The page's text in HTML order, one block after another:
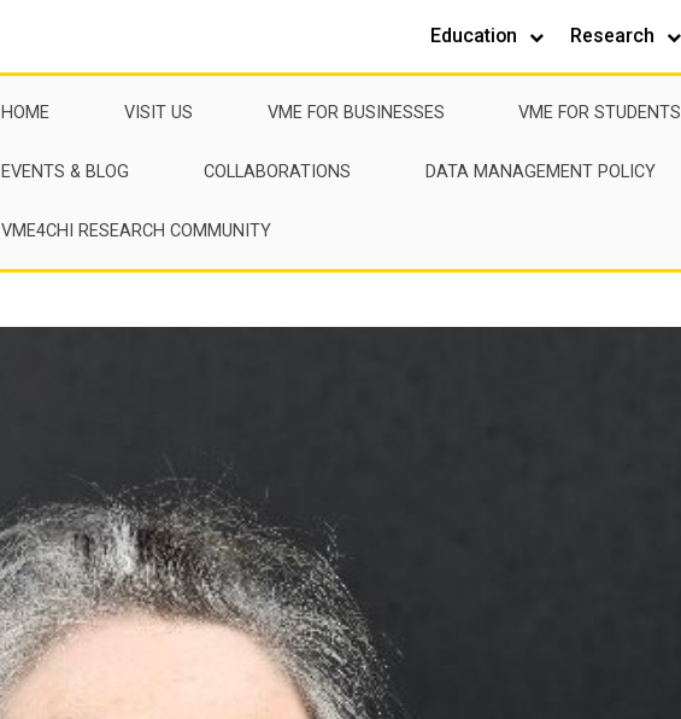
Education Research
HOME VISIT US VME FOR BUSINESSES VME FOR STUDENTS
EVENTS & BLOG COLLABORATIONS DATA MANAGEMENT POLICY
VME4CHI RESEARCH COMMUNITY